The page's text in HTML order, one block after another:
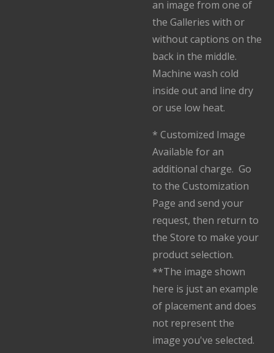
an image from one of
the Galleries with or
without captions on the
back in the middle.
Machine wash cold
inside out and line dry
or use low heat.
* Customized Image
Available for an
additional charge. Go
to the Customization
Page and send your
request, then return to
the Store to make your
product selection.
**The image shown
here is just an example
of placement and does
not represent the
image you've selected.